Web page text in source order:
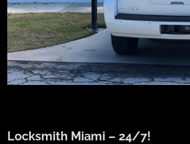
Locksmith Miami – 24/7!